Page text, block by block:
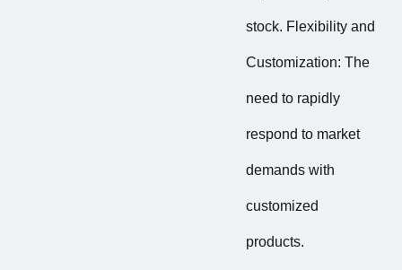
stock. Flexibility and
Customization: The
need to rapidly
respond to market
demands with
customized
products.